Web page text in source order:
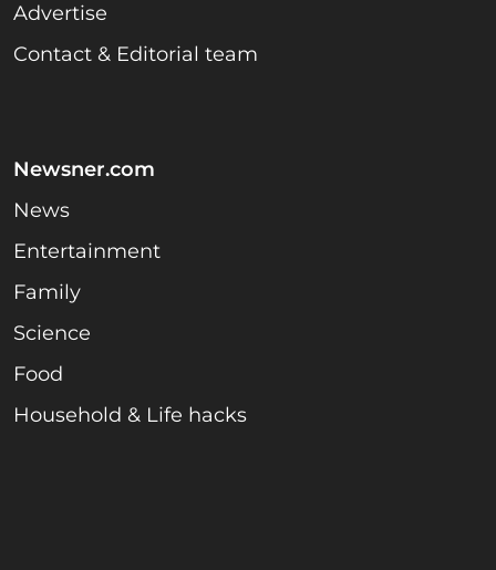
Advertise
Contact & Editorial team
Newsner.com
News
Entertainment
Family
Science
Food
Household & Life hacks